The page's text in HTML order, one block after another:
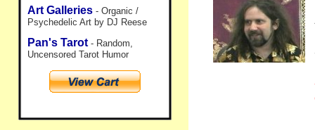
Art Galleries - Organic /
Psychedelic Art by DJ Reese
Pan's Tarot - Random,
Uncensored Tarot Humor